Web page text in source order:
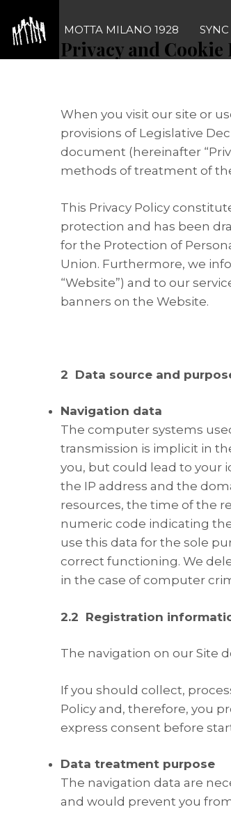
content
MOTTA MILANO 1928
Privacy and Cookie
When you visit our site or
provisions of Legislative
document (hereinafter
methods of treatment of
This Privacy Policy
protection and has been
for the Protection of
Union. Furthermore, we
“Website”) and to our
banners on the Website.
2 Data source and
Navigation data
The computer systems
transmission is implicit in
you, but could lead to your
the IP address and the
resources, the time of the
numeric code indicating
use this data for the sole
correct functioning. We
in the case of computer
2.2 Registration
The navigation on our Site
If you should collect,
Policy and, therefore, you
express consent before
Data treatment purpose
The navigation data are
and would prevent you